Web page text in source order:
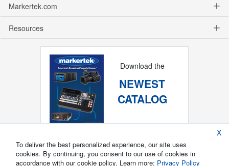
Markertek.com
Resources
Download the
NEWEST
CATALOG
X
To deliver the best personalized experience, our site uses
cookies. By continuing, you consent to our use of cookies in
accordance with our cookie policy. Learn more: Privacy Policy